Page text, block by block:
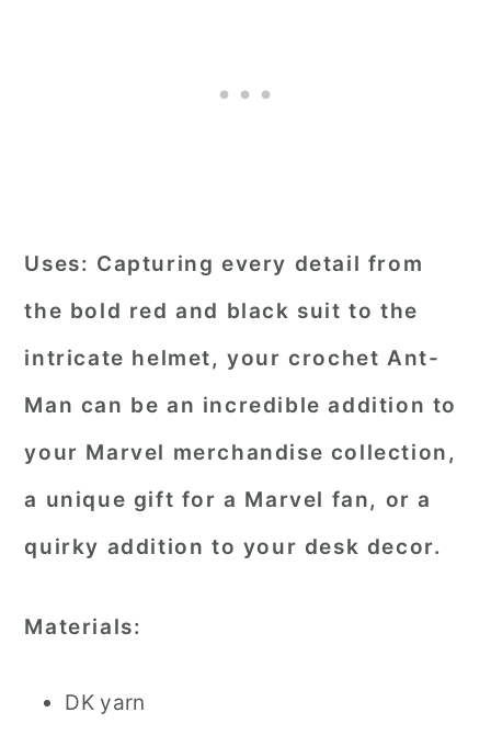
Uses: Capturing every detail from
the bold red and black suit to the
intricate helmet, your crochet Ant-
Man can be an incredible addition to
your Marvel merchandise collection,
a unique gift for a Marvel fan, or a
quirky addition to your desk decor.
Materials:
DK yarn